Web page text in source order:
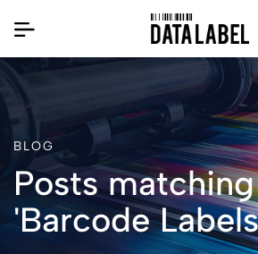
BLOG
Posts matching
'Barcode